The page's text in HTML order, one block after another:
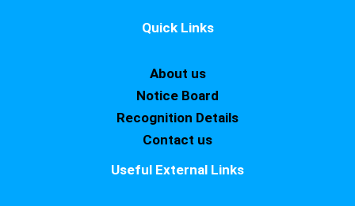
Quick Links
About us
Notice Board
Recognition Details
Contact us
Useful External Links